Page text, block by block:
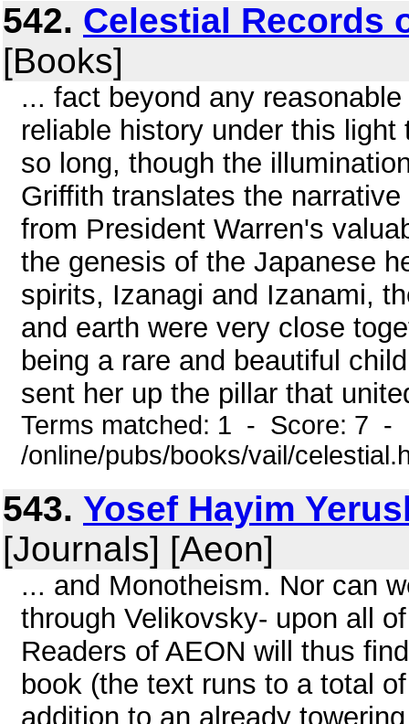
542. Celestial Records
[Books]
... fact beyond any
reliable history under this
so long, though the
Griffith translates the
from President Warren's
the genesis of the Japanese
spirits, Izanagi and Izanami,
and earth were very close
being a rare and beautiful
sent her up the pillar that
Terms matched: 1 - Score: 7 -
/online/pubs/books/vail/
543. Yosef Hayim
[Journals] [Aeon]
... and Monotheism. Nor can
through Velikovsky- upon all
Readers of AEON will thus
book (the text runs to a total
addition to an already